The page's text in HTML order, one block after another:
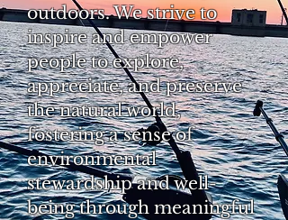
outdoors. We strive to
inspire and empower
people to explore,
appreciate, and preserve
the natural world,
fostering a sense of
environmental
stewardship and well-
being through meaningful